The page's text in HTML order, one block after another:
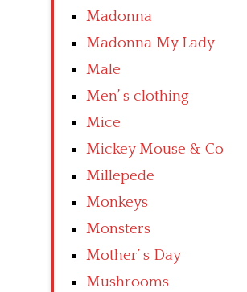
Madonna
Madonna My Lady
Male
Men’ s clothing
Mice
Mickey Mouse & Co
Millepede
Monkeys
Monsters
Mother’ s Day
Mushrooms